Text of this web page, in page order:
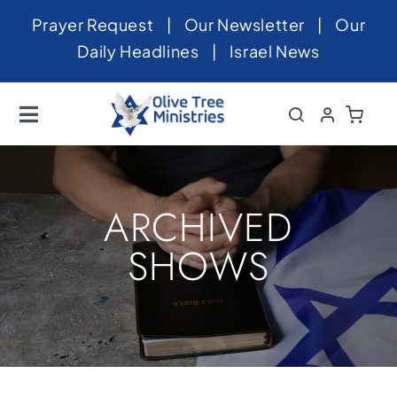
SkipPrayer Request | Our Newsletter | Our
Daily Headlines | Israel News
Toggle
Navigation
Home
About
News
Videos
Israel
Newsletter
ARCHIVED
SHOWS